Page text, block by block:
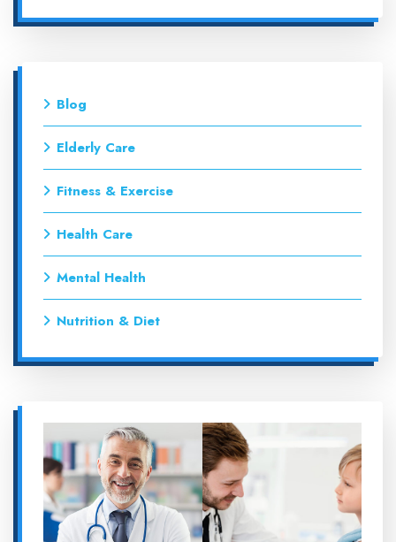
Blog
Elderly Care
Fitness & Exercise
Health Care
Mental Health
Nutrition & Diet